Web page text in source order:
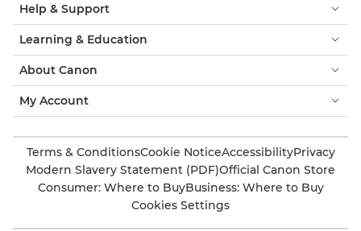
Help & Support
Learning & Education
About Canon
My Account
Terms & ConditionsCookie NoticeAccessibilityPrivacy
Modern Slavery Statement (PDF)Official Canon Store
Consumer: Where to BuyBusiness: Where to Buy
Cookies Settings